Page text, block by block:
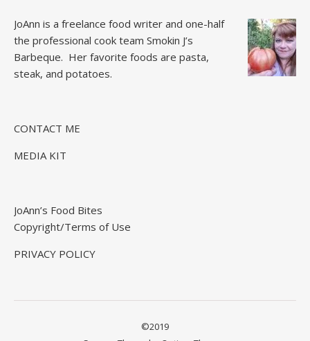
JoAnn is a freelance food writer and one-half
the professional cook team Smokin J’s
Barbeque. Her favorite foods are pasta,
steak, and potatoes.
CONTACT ME
MEDIA KIT
JoAnn’s Food Bites
Copyright/Terms of Use
PRIVACY POLICY
©2019